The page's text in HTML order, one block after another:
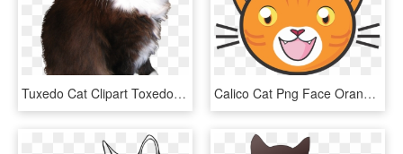
Tuxedo Cat Clipart Toxedo - Cat Stock Png, Transparent Png Calico Cat Png Face Orange Clipart Library Stock - Cartoon Ginger Cat Face, Transparent Png